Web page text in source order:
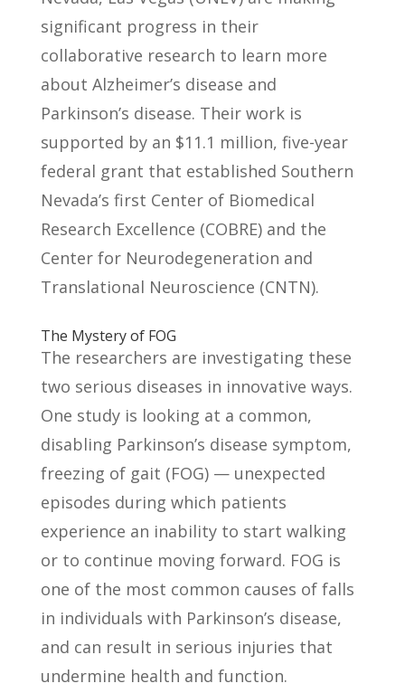
significant progress in their
collaborative research to learn more
about Alzheimer’s disease and
Parkinson’s disease. Their work is
supported by an $11.1 million, five-year
federal grant that established Southern
Nevada’s first Center of Biomedical
Research Excellence (COBRE) and the
Center for Neurodegeneration and
Translational Neuroscience (CNTN).
The Mystery of FOG
The researchers are investigating these
two serious diseases in innovative ways.
One study is looking at a common,
disabling Parkinson’s disease symptom,
freezing of gait (FOG) — unexpected
episodes during which patients
experience an inability to start walking
or to continue moving forward. FOG is
one of the most common causes of falls
in individuals with Parkinson’s disease,
and can result in serious injuries that
undermine health and function.